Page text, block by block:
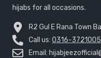
hijabs for all occasions.
R2 Gul E Rana Town
Call us: 0316-3721005
Email: